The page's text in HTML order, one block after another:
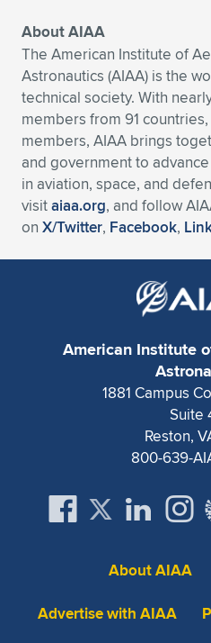
About AIAA
The American Institute of
Astronautics (AIAA) is the
technical society. With
members from 91
members, AIAA brings
and government to
in aviation, space, and
visitaiaa.org, and follow
on X/Twitter, Facebook,
American Institute
1881 Campus
Suite
Reston,
800-639-
About AIAA
Advertise with AIAA